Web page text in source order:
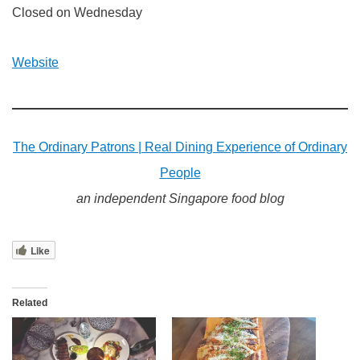
Closed on Wednesday
Website
The Ordinary Patrons | Real Dining Experience of Ordinary
People
an independent Singapore food blog
Like
Related